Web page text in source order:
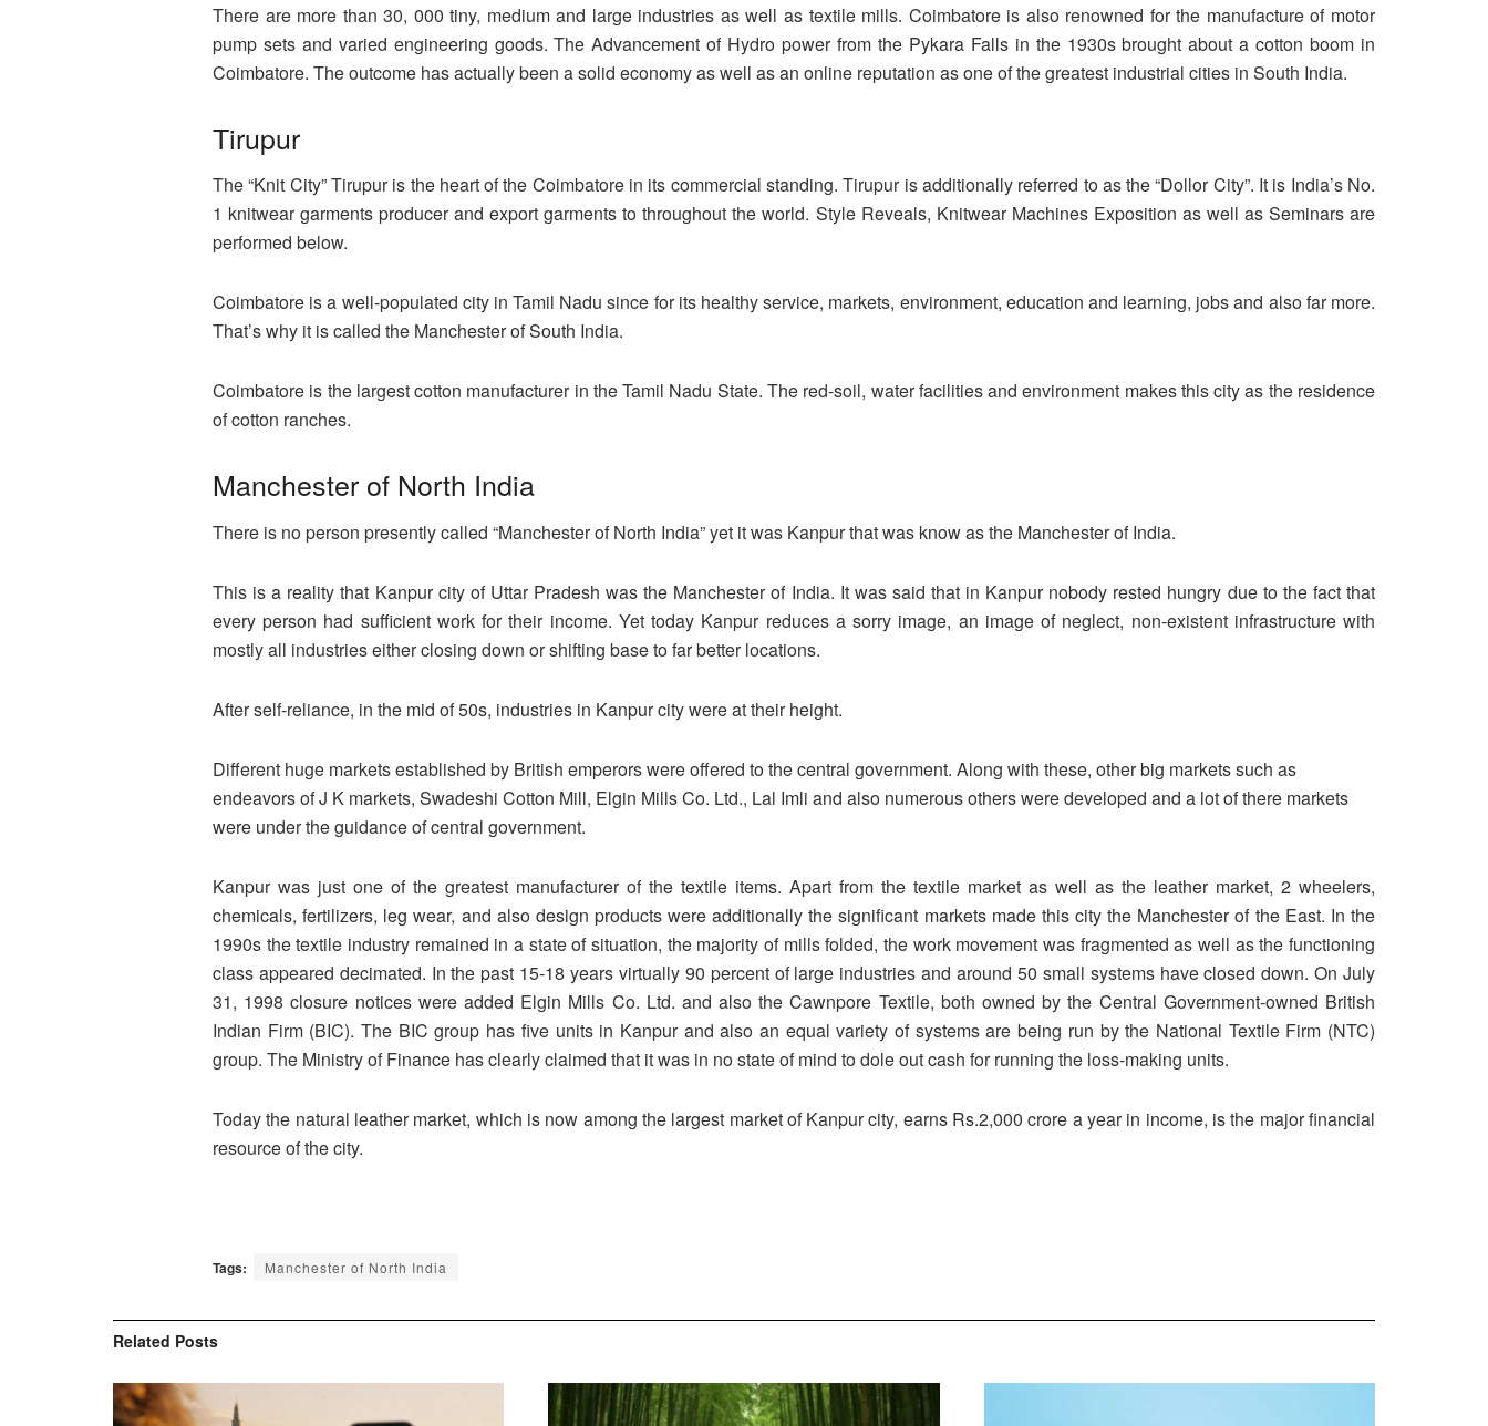
There are more than 30, 000 tiny, medium and large industries as well as textile mills. Coimbatore is also renowned for the manufacture of motor
pump sets and varied engineering goods. The Advancement of Hydro power from the Pykara Falls in the 1930s brought about a cotton boom in
Coimbatore. The outcome has actually been a solid economy as well as an online reputation as one of the greatest industrial cities in South India.
Tirupur
The “Knit City” Tirupur is the heart of the Coimbatore in its commercial standing. Tirupur is additionally referred to as the “Dollor City”. It is India’s No.
1 knitwear garments producer and export garments to throughout the world. Style Reveals, Knitwear Machines Exposition as well as Seminars are
performed below.
Coimbatore is a well-populated city in Tamil Nadu since for its healthy service, markets, environment, education and learning, jobs and also far more.
That’s why it is called the Manchester of South India.
Coimbatore is the largest cotton manufacturer in the Tamil Nadu State. The red-soil, water facilities and environment makes this city as the residence
of cotton ranches.
Manchester of North India
There is no person presently called “Manchester of North India” yet it was Kanpur that was know as the Manchester of India.
This is a reality that Kanpur city of Uttar Pradesh was the Manchester of India. It was said that in Kanpur nobody rested hungry due to the fact that
every person had sufficient work for their income. Yet today Kanpur reduces a sorry image, an image of neglect, non-existent infrastructure with
mostly all industries either closing down or shifting base to far better locations.
After self-reliance, in the mid of 50s, industries in Kanpur city were at their height.
Different huge markets established by British emperors were offered to the central government. Along with these, other big markets such as
endeavors of J K markets, Swadeshi Cotton Mill, Elgin Mills Co. Ltd., Lal Imli and also numerous others were developed and a lot of there markets
were under the guidance of central government.
Kanpur was just one of the greatest manufacturer of the textile items. Apart from the textile market as well as the leather market, 2 wheelers,
chemicals, fertilizers, leg wear, and also design products were additionally the significant markets made this city the Manchester of the East. In the
1990s the textile industry remained in a state of situation, the majority of mills folded, the work movement was fragmented as well as the functioning
class appeared decimated. In the past 15-18 years virtually 90 percent of large industries and around 50 small systems have closed down. On July
31, 1998 closure notices were added Elgin Mills Co. Ltd. and also the Cawnpore Textile, both owned by the Central Government-owned British
Indian Firm (BIC). The BIC group has five units in Kanpur and also an equal variety of systems are being run by the National Textile Firm (NTC)
group. The Ministry of Finance has clearly claimed that it was in no state of mind to dole out cash for running the loss-making units.
Today the natural leather market, which is now among the largest market of Kanpur city, earns Rs.2,000 crore a year in income, is the major financial
resource of the city.
Tags: Manchester of North India
Related Posts